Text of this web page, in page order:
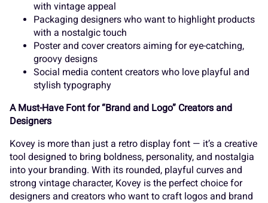
x y z { |
} ~ ¢ £ ¤
¥ ¦ ¨ © «
d e f g h
i j
n o p q r
with vintage appeal
Packaging designers who want to highlight products
with a nostalgic touch
Poster and cover creators aiming for eye-catching,
groovy designs
Social media content creators who love playful and
stylish typography
A Must-Have Font for “Brand and Logo” Creators and
Designers
Kovey is more than just a retro display font — it’s a creative
tool designed to bring boldness, personality, and nostalgia
into your branding. With its rounded, playful curves and
strong vintage character, Kovey is the perfect choice for
designers and creators who want to craft logos and brand